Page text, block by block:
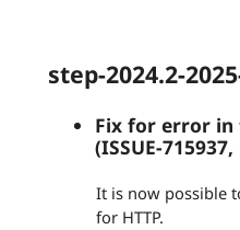
step-2024.2-
Fix for error in
(ISSUE-
It is now possible
for HTTP.